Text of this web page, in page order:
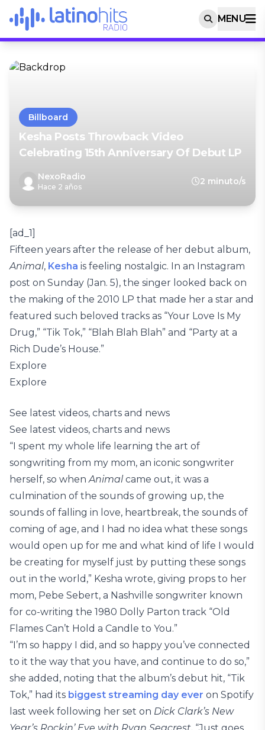
MENU
Billboard
Kesha Posts Throwback Video
Celebrating 15th Anniversary Of Debut LP
NexoRadio
Hace 2 años
2 minuto/s
[ad_1]
Fifteen years after the release of her debut album,
Animal, Kesha is feeling nostalgic. In an Instagram
post on Sunday (Jan. 5), the singer looked back on
the making of the 2010 LP that made her a star and
featured such beloved tracks as “Your Love Is My
Drug,” “Tik Tok,” “Blah Blah Blah” and “Party at a
Rich Dude’s House.”
Explore
Explore
See latest videos, charts and news
See latest videos, charts and news
“I spent my whole life learning the art of
songwriting from my mom, an iconic songwriter
herself, so whenAnimalcame out, it was a
culmination of the sounds of growing up, the
sounds of falling in love, heartbreak, the sounds of
coming of age, and I had no idea what these songs
would open up for me and what kind of life I would
be creating for myself just by putting these songs
out in the world,” Kesha wrote, giving props to her
mom, Pebe Sebert, a Nashville songwriter known
for co-writing the 1980 Dolly Parton track “Old
Flames Can’t Hold a Candle to You.”
“I’m so happy I did, and so happy you’ve connected
to it the way that you have, and continue to do so,”
she added, noting that the album’s debut hit, “Tik
Tok,” had its biggest streaming day ever on Spotify
last week following her set on Dick Clark’s New